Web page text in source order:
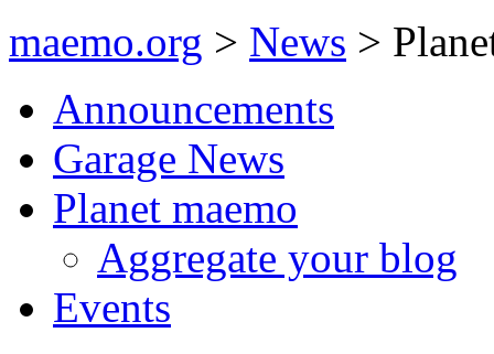
maemo.org > News >
Announcements
Garage News
Planet maemo
Aggregate your blog
Events